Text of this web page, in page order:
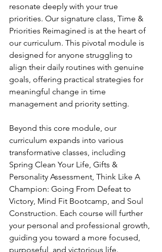
resonate deeply with your true
priorities. Our signature class, Time &
Priorities Reimagined is at the heart of
our curriculum. This pivotal module is
designed for anyone struggling to
align their daily routines with genuine
goals, offering practical strategies for
meaningful change in time
management and priority setting.
Beyond this core module, our
curriculum expands into various
transformative classes, including
Spring Clean Your Life, Gifts &
Personality Assessment, Think Like A
Champion: Going From Defeat to
Victory, Mind Fit Bootcamp, and Soul
Construction. Each course will further
your personal and professional growth,
guiding you toward a more focused,
purposeful, and victorious life.